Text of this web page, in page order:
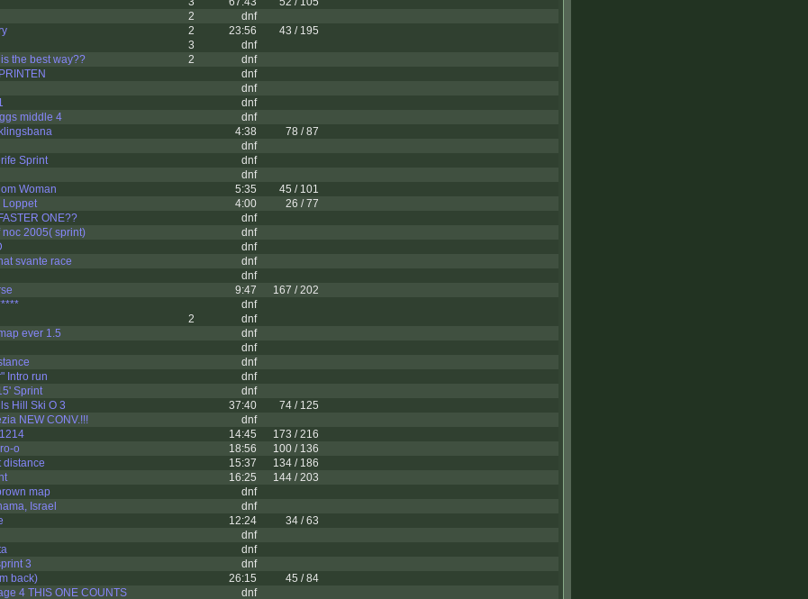
2
dnf
2 23:56
43 / 195
3
dnf
the best way??
2
dnf
dnf
dnf
dnf
middle 4
dnf
4:38
78 / 87
dnf
Sprint
dnf
dnf
Woman
5:35
45 / 101
Loppet
4:00
26 / 77
ONE??
dnf
noc 2005( sprint)
dnf
dnf
svante race
dnf
dnf
9:47
167 / 202
dnf
2
dnf
ever 1.5
dnf
dnf
dnf
Intro run
dnf
Sprint
dnf
Hill Ski O 3
37:40
74 / 125
NEW CONV.!!!
dnf
14:45
173 / 216
o
18:56
100 / 136
distance
15:37
134 / 186
16:25
144 / 203
map
dnf
Israel
dnf
12:24
34 / 63
dnf
dnf
3
dnf
back)
26:15
45 / 84
4 THIS ONE COUNTS
dnf